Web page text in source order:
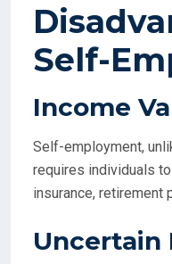
Self-
Income
Self-employment,
requires individuals
insurance, retirement
Uncertain